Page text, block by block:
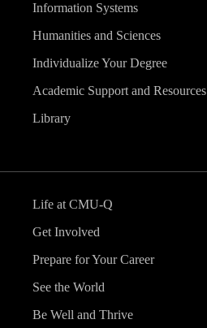
Information Systems
Humanities and Sciences
Individualize Your Degree
Academic Support and Resources
Library
Life at CMU-Q
Get Involved
Prepare for Your Career
See the World
Be Well and Thrive